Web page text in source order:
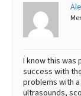
I know this was
success with
problems with
ultrasounds,